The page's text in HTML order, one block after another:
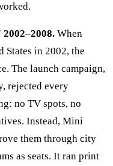
When
in 2002, the
The launch campaign,
rejected every
no TV spots, no
Instead, Mini
them through city
as seats. It ran print